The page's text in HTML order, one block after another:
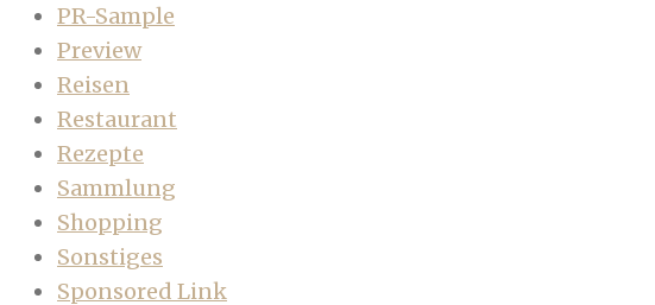
PR-Sample
Preview
Reisen
Restaurant
Rezepte
Sammlung
Shopping
Sonstiges
Sponsored Link